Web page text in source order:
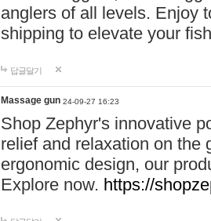
anglers of all levels. Enjoy
shipping to elevate your
답글달기
Massage gun 24-09-27 16:23
Shop Zephyr's innovative
relief and relaxation on the
ergonomic design, our
Explore now. https://